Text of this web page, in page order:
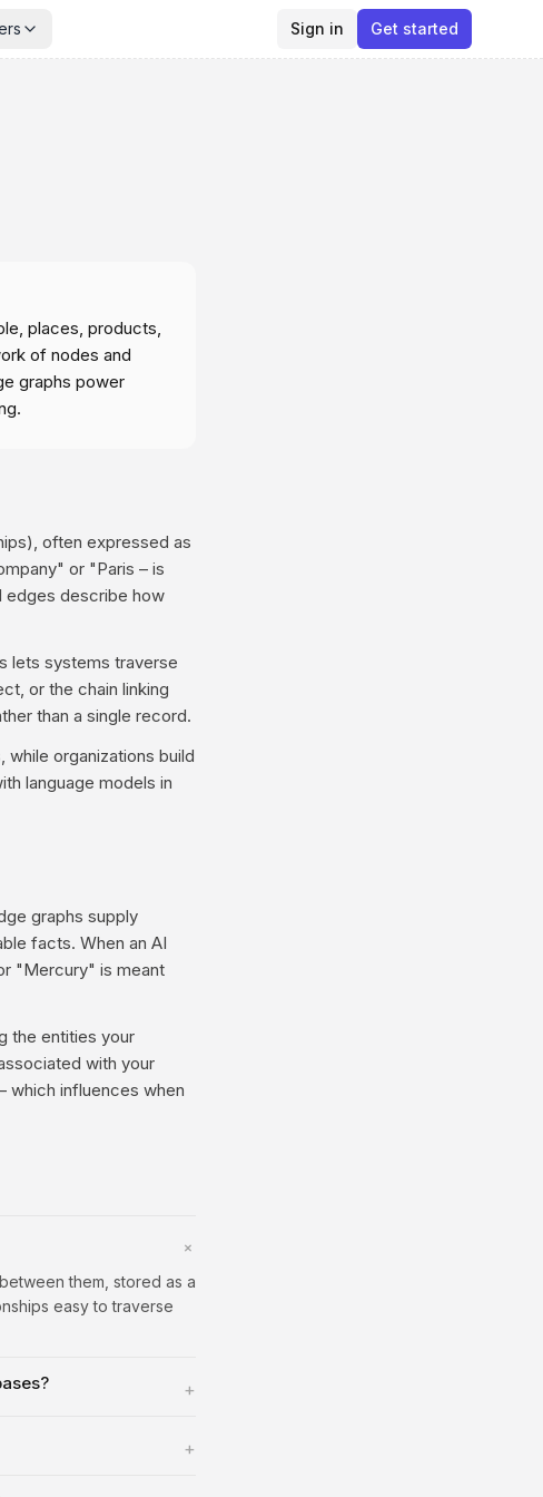
Sign in Get started
places, products,
of nodes and
graphs power
often expressed as
or "Paris – is
edges describe how
lets systems traverse
or the chain linking
than a single record.
organizations build
language models in
graphs supply
facts. When an AI
"Mercury" is meant
the entities your
with your
which influences when
+
them, stored as a
easy to traverse
+
+